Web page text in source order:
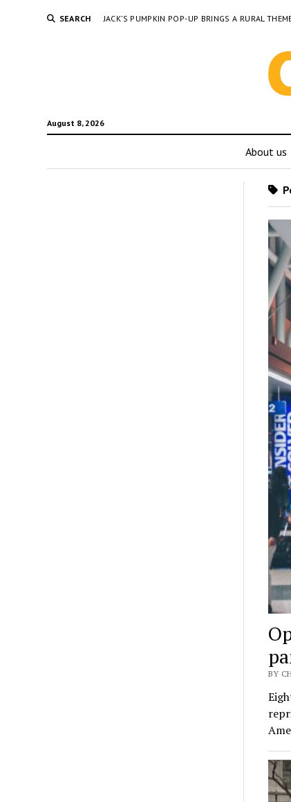
SEARCH JACK’S PUMPKIN POP-UP BRINGS A RURAL
August 8, 2026
About us
BY